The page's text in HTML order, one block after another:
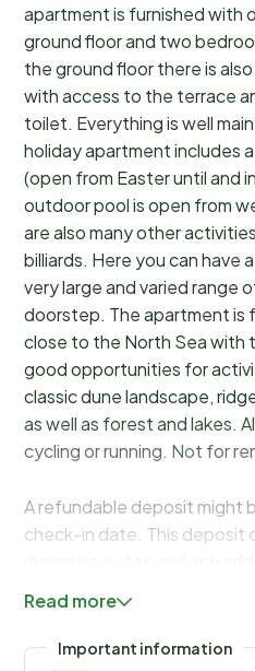
apartment is furnished with
ground floor and two
the ground floor there is
with access to the terrace
toilet. Everything is well
holiday apartment includes
(open from Easter until and
outdoor pool is open from
are also many other
billiards. Here you can have
very large and varied range
doorstep. The apartment is
close to the North Sea with
good opportunities for
classic dune landscape,
as well as forest and lakes.
cycling or running. Not for
A refundable deposit might
check-in date. This deposit
actual meter readings,
and any remaining balance
Read more
Important information